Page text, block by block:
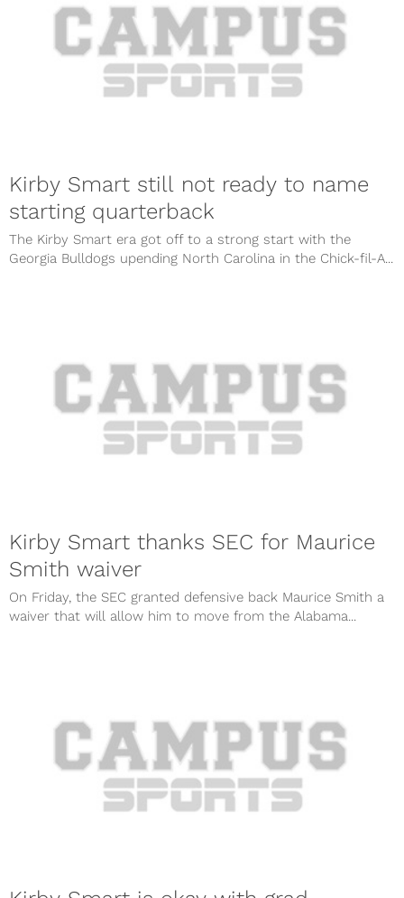
Kirby Smart still not ready to name
starting quarterback
The Kirby Smart era got off to a strong start with the
Georgia Bulldogs upending North Carolina in the Chick-fil-A...
Kirby Smart thanks SEC for Maurice
Smith waiver
On Friday, the SEC granted defensive back Maurice Smith a
waiver that will allow him to move from the Alabama...